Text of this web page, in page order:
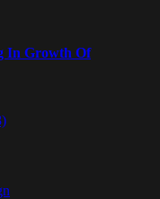
In Growth Of